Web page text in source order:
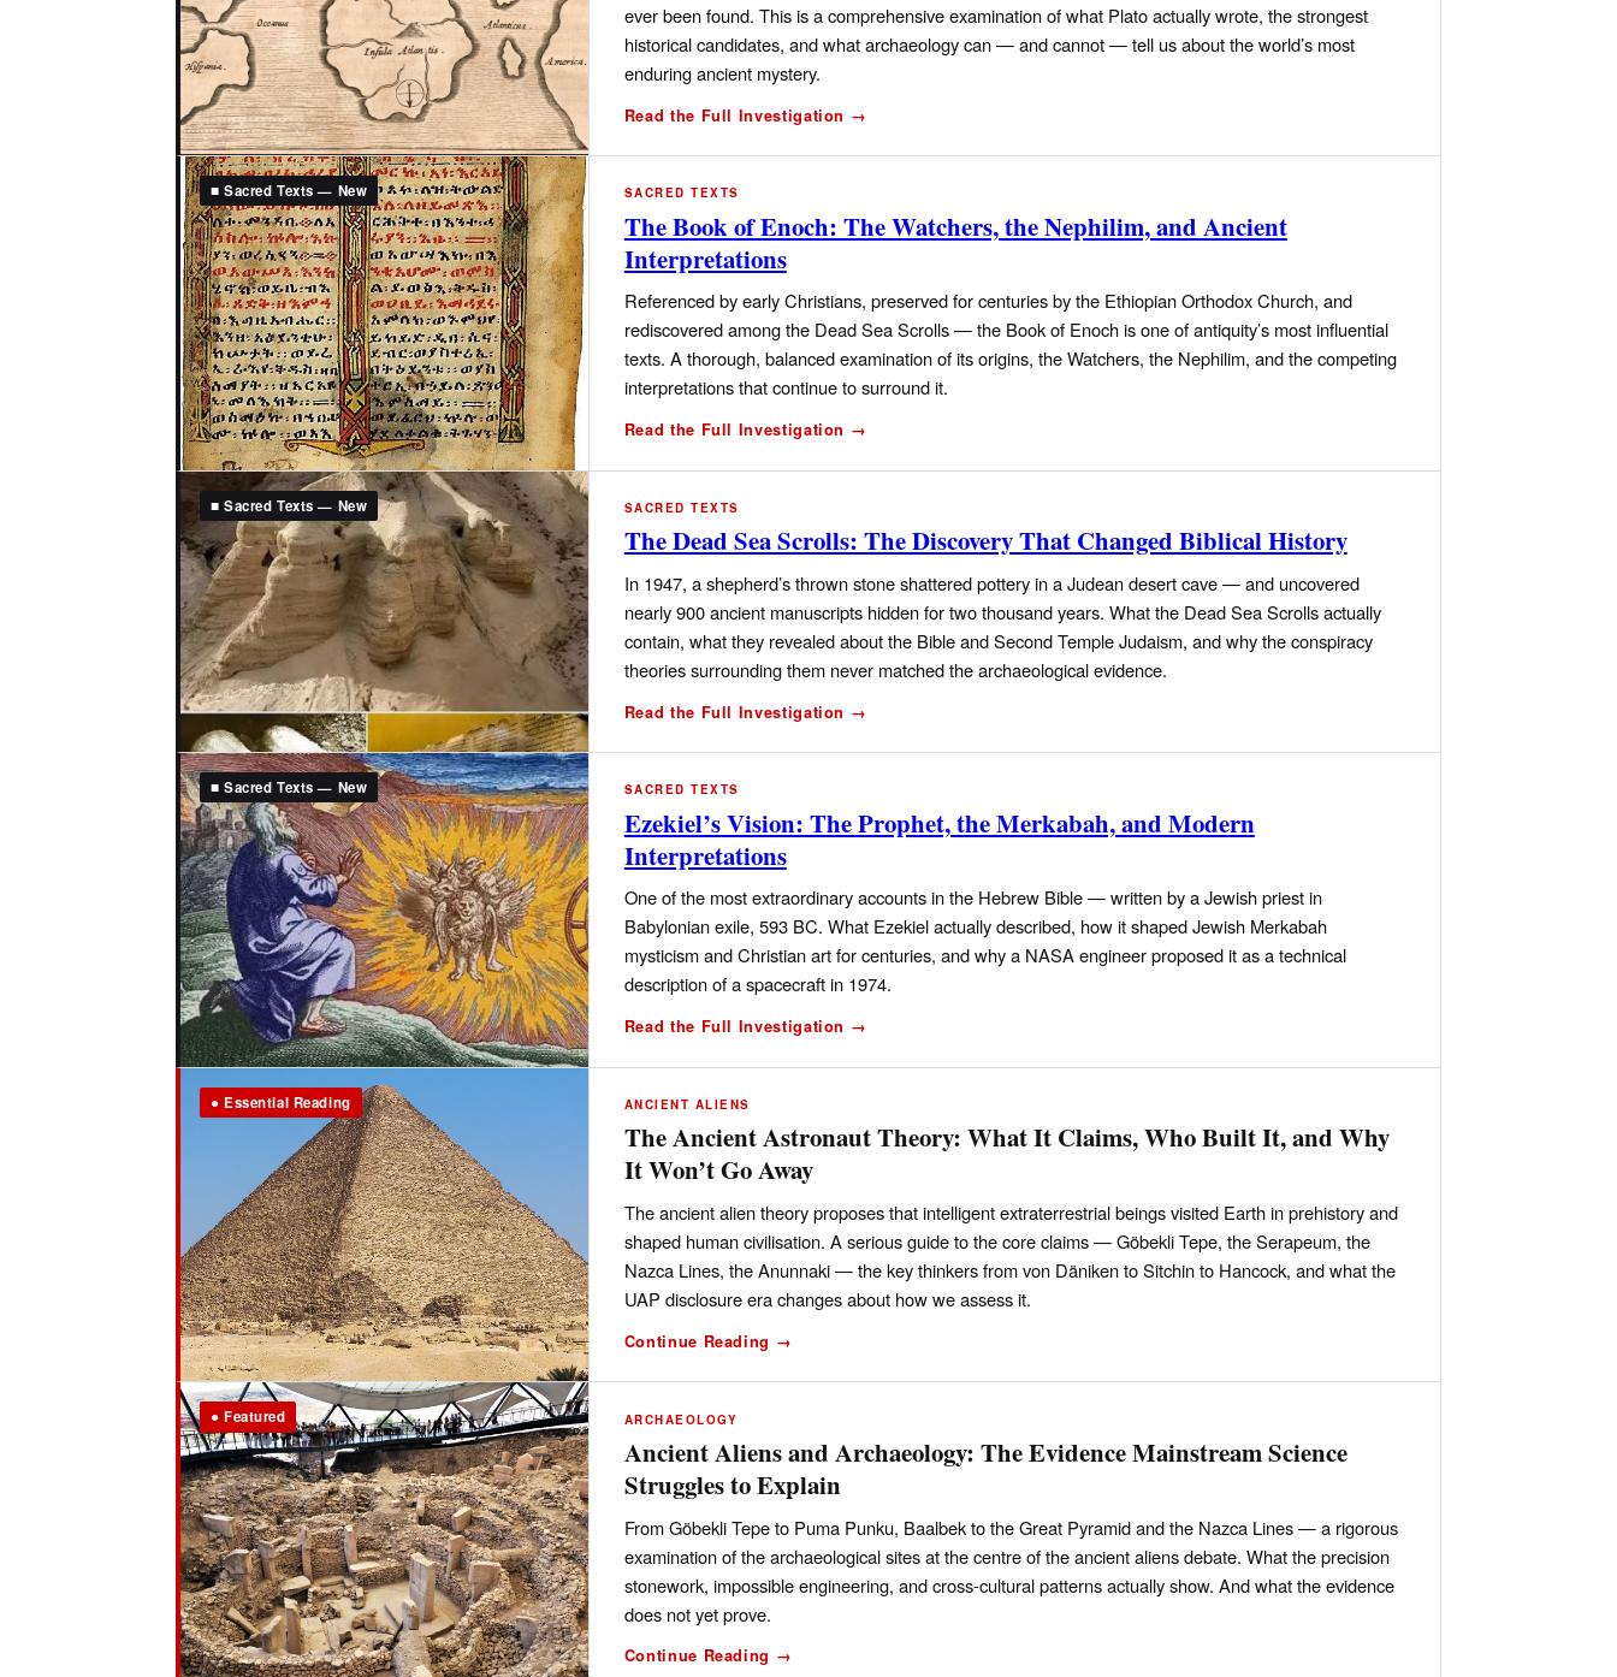
ever been found. This is a comprehensive examination of what Plato actually wrote, the strongest
historical candidates, and what archaeology can — and cannot — tell us about the world’s most
enduring ancient mystery.
Read the Full Investigation →
■ Sacred Texts — New SACRED TEXTS
The Book of Enoch: The Watchers, the Nephilim, and Ancient
Interpretations
Referenced by early Christians, preserved for centuries by the Ethiopian Orthodox Church, and
rediscovered among the Dead Sea Scrolls — the Book of Enoch is one of antiquity’s most influential
texts. A thorough, balanced examination of its origins, the Watchers, the Nephilim, and the competing
interpretations that continue to surround it.
Read the Full Investigation →
■ Sacred Texts — New SACRED TEXTS
The Dead Sea Scrolls: The Discovery That Changed Biblical History
In 1947, a shepherd’s thrown stone shattered pottery in a Judean desert cave — and uncovered
nearly 900 ancient manuscripts hidden for two thousand years. What the Dead Sea Scrolls actually
contain, what they revealed about the Bible and Second Temple Judaism, and why the conspiracy
theories surrounding them never matched the archaeological evidence.
Read the Full Investigation →
■ Sacred Texts — New SACRED TEXTS
Ezekiel’s Vision: The Prophet, the Merkabah, and Modern
Interpretations
One of the most extraordinary accounts in the Hebrew Bible — written by a Jewish priest in
Babylonian exile, 593 BC. What Ezekiel actually described, how it shaped Jewish Merkabah
mysticism and Christian art for centuries, and why a NASA engineer proposed it as a technical
description of a spacecraft in 1974.
Read the Full Investigation →
● Essential Reading ANCIENT ALIENS
The Ancient Astronaut Theory: What It Claims, Who Built It, and Why
It Won’t Go Away
The ancient alien theory proposes that intelligent extraterrestrial beings visited Earth in prehistory and
shaped human civilisation. A serious guide to the core claims — Göbekli Tepe, the Serapeum, the
Nazca Lines, the Anunnaki — the key thinkers from von Däniken to Sitchin to Hancock, and what the
UAP disclosure era changes about how we assess it.
Continue Reading →
● Featured ARCHAEOLOGY
Ancient Aliens and Archaeology: The Evidence Mainstream Science
Struggles to Explain
From Göbekli Tepe to Puma Punku, Baalbek to the Great Pyramid and the Nazca Lines — a rigorous
examination of the archaeological sites at the centre of the ancient aliens debate. What the precision
stonework, impossible engineering, and cross-cultural patterns actually show. And what the evidence
does not yet prove.
Continue Reading →